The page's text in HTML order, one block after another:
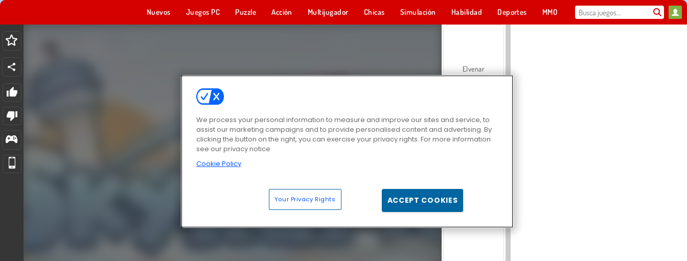
Nuevos Juegos PC Puzzle Acción Multijugador Chicas Simulación Habilidad Deportes MMO
Elvenar
We process your personal information to measure and improve our sites and service, to
assist our marketing campaigns and to provide personalised content and advertising. By
clicking the button on the right, you can exercise your privacy rights. For more information
see our privacy notice
Cookie Policy
Your Privacy Rights ACCEPT COOKIES